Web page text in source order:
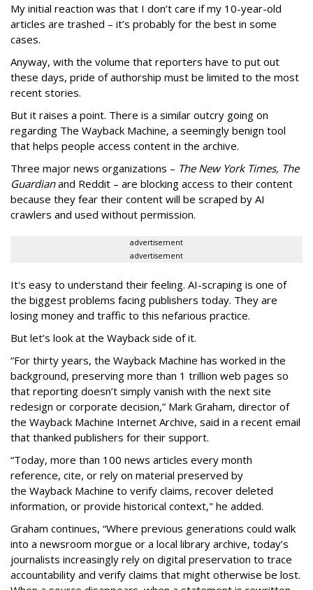
My initial reaction was that I don’t care if my 10-year-old
articles are trashed – it’s probably for the best in some
cases.
Anyway, with the volume that reporters have to put out
these days, pride of authorship must be limited to the most
recent stories.
But it raises a point. There is a similar outcry going on
regarding The Wayback Machine, a seemingly benign tool
that helps people access content in the archive.
Three major news organizations – The New York Times, The
Guardianand Reddit – are blocking access to their content
because they fear their content will be scraped by AI
crawlers and used without permission.
advertisement
advertisement
It's easy to understand their feeling. AI-scraping is one of
the biggest problems facing publishers today. They are
losing money and traffic to this nefarious practice.
But let’s look at the Wayback side of it.
“For thirty years, the Wayback Machine has worked in the
background, preserving more than 1 trillion web pages so
that reporting doesn’t simply vanish with the next site
redesign or corporate decision,” Mark Graham, director of
the Wayback Machine Internet Archive, said in a recent email
that thanked publishers for their support.
“Today, more than 100 news articles every month
reference, cite, or rely on material preserved by
the Wayback Machine to verify claims, recover deleted
information, or provide historical context," he added.
Graham continues, “Where previous generations could walk
into a newsroom morgue or a local library archive, today’s
journalists increasingly rely on digital preservation to trace
accountability and verify claims that might otherwise be lost.